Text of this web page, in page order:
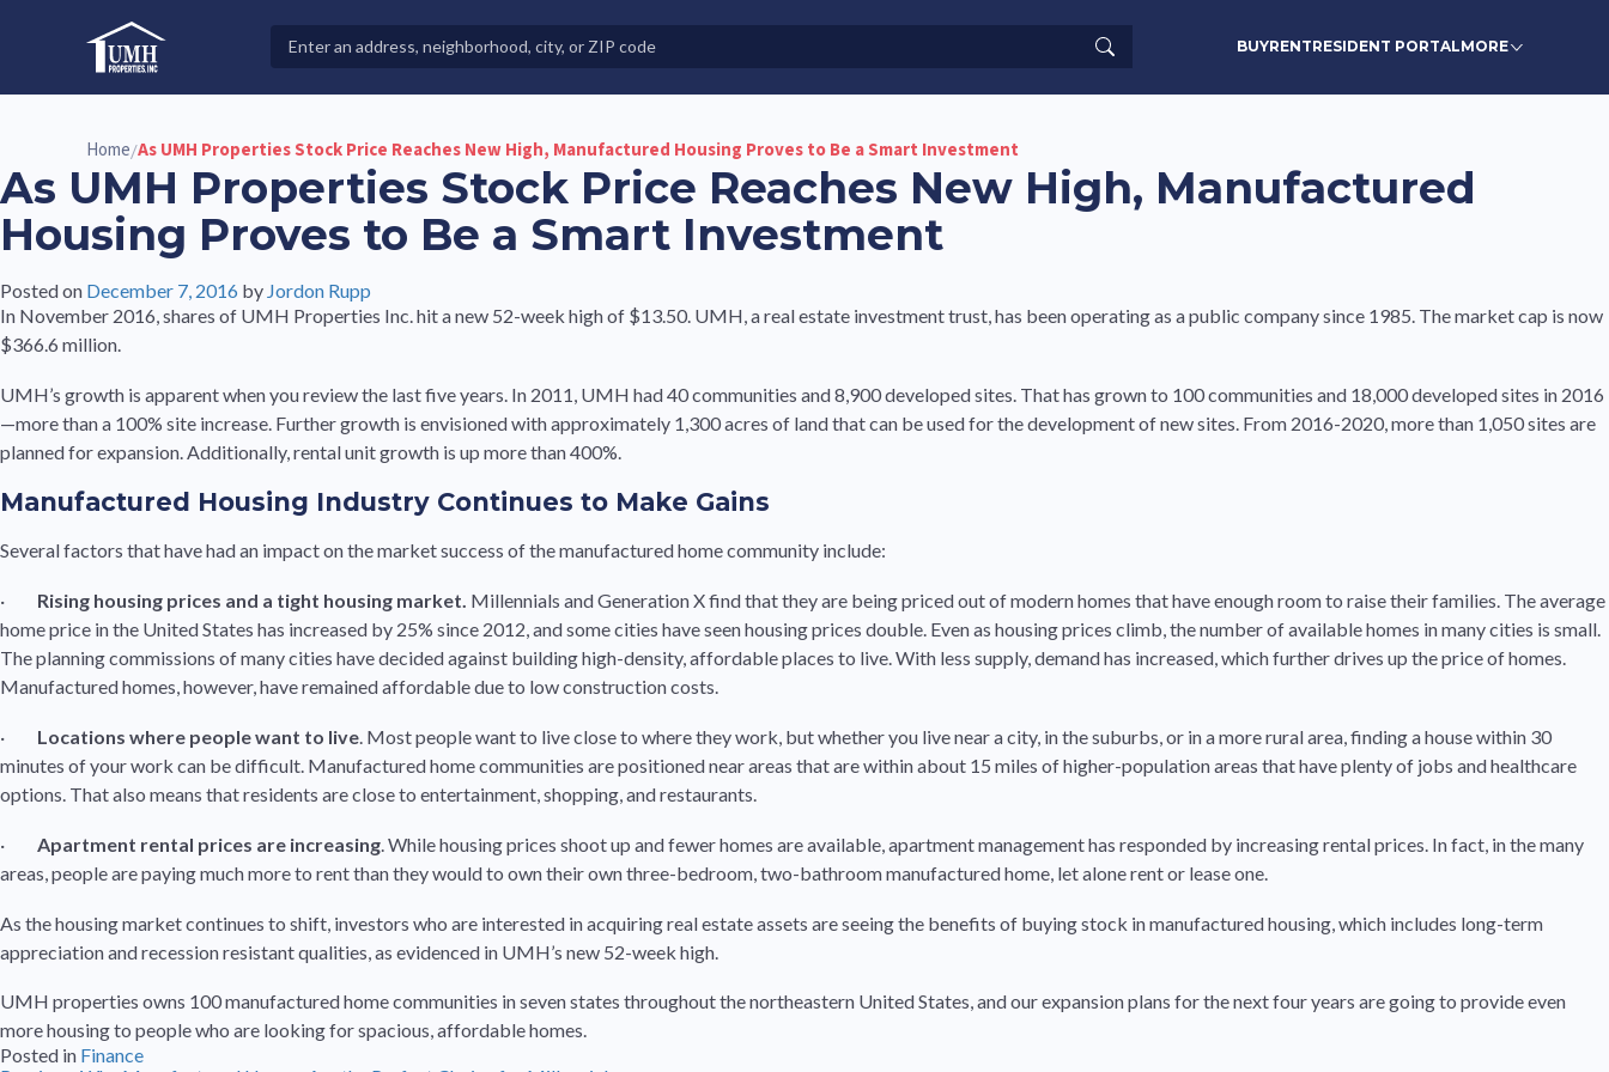
High-Quality Affordable Manufactured Homes For Sale in Land-Lease Communities
Properties
Search BUYRENTRESIDENT PORTALMORE
Home/As UMH Properties Stock Price Reaches New High, Manufactured Housing Proves to Be a Smart Investment
As UMH Properties Stock Price Reaches New High, Manufactured
Housing Proves to Be a Smart Investment
Posted on December 7, 2016 by Jordon Rupp
In November 2016, shares of UMH Properties Inc. hit a new 52-week high of $13.50. UMH, a real estate investment trust, has been operating as a public company since 1985. The market cap is now
$366.6 million.
UMH’s growth is apparent when you review the last five years. In 2011, UMH had 40 communities and 8,900 developed sites. That has grown to 100 communities and 18,000 developed sites in 2016
—more than a 100% site increase. Further growth is envisioned with approximately 1,300 acres of land that can be used for the development of new sites. From 2016-2020, more than 1,050 sites are
planned for expansion. Additionally, rental unit growth is up more than 400%.
Manufactured Housing Industry Continues to Make Gains
Several factors that have had an impact on the market success of the manufactured home community include:
· Rising housing prices and a tight housing market. Millennials and Generation X find that they are being priced out of modern homes that have enough room to raise their families. The average
home price in the United States has increased by 25% since 2012, and some cities have seen housing prices double. Even as housing prices climb, the number of available homes in many cities is small.
The planning commissions of many cities have decided against building high-density, affordable places to live. With less supply, demand has increased, which further drives up the price of homes.
Manufactured homes, however, have remained affordable due to low construction costs.
· Locations where people want to live. Most people want to live close to where they work, but whether you live near a city, in the suburbs, or in a more rural area, finding a house within 30
minutes of your work can be difficult. Manufactured home communities are positioned near areas that are within about 15 miles of higher-population areas that have plenty of jobs and healthcare
options. That also means that residents are close to entertainment, shopping, and restaurants.
· Apartment rental prices are increasing. While housing prices shoot up and fewer homes are available, apartment management has responded by increasing rental prices. In fact, in the many
areas, people are paying much more to rent than they would to own their own three-bedroom, two-bathroom manufactured home, let alone rent or lease one.
As the housing market continues to shift, investors who are interested in acquiring real estate assets are seeing the benefits of buying stock in manufactured housing, which includes long-term
appreciation and recession resistant qualities, as evidenced in UMH’s new 52-week high.
UMH properties owns 100 manufactured home communities in seven states throughout the northeastern United States, and our expansion plans for the next four years are going to provide even
more housing to people who are looking for spacious, affordable homes.
Posted in Finance